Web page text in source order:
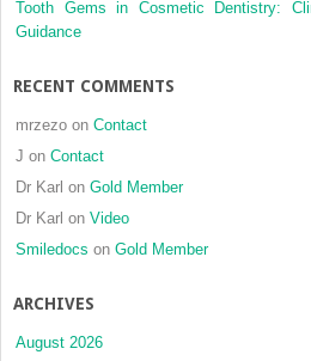
Tooth Gems in Cosmetic Dentistry:
Guidance
RECENT COMMENTS
mrzezo on Contact
J on Contact
Dr Karl on Gold Member
Dr Karl on Video
Smiledocs on Gold Member
ARCHIVES
August 2026